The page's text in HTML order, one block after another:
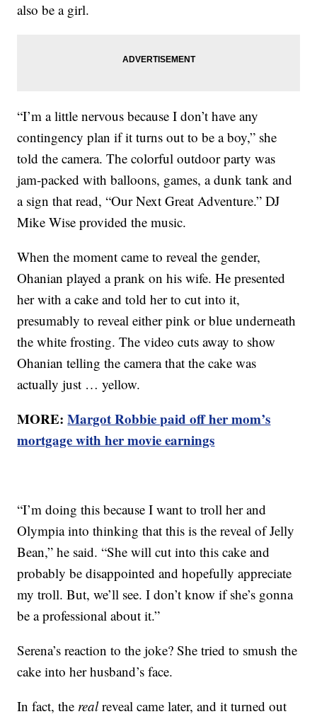
also be a girl.
“I’m a little nervous because I don’t have any
contingency plan if it turns out to be a boy,” she
told the camera. The colorful outdoor party was
jam-packed with balloons, games, a dunk tank and
a sign that read, “Our Next Great Adventure.” DJ
Mike Wise provided the music.
When the moment came to reveal the gender,
Ohanian played a prank on his wife. He presented
her with a cake and told her to cut into it,
presumably to reveal either pink or blue underneath
the white frosting. The video cuts away to show
Ohanian telling the camera that the cake was
actually just … yellow.
MORE:Margot Robbie paid off her mom’s
mortgage with her movie earnings
“I’m doing this because I want to troll her and
Olympia into thinking that this is the reveal of Jelly
Bean,” he said. “She will cut into this cake and
probably be disappointed and hopefully appreciate
my troll. But, we’ll see. I don’t know if she’s gonna
be a professional about it.”
Serena’s reaction to the joke? She tried to smush the
cake into her husband’s face.
In fact, the realreveal came later, and it turned out